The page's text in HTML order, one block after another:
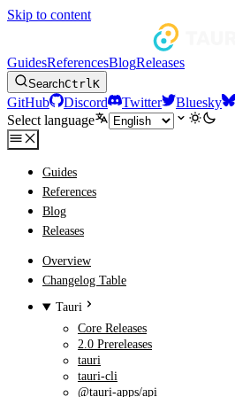
Skip to content
GuidesReferencesBlogReleases
SearchCtrlK
GitHub Discord Twitter Bluesky
Select language
Guides
References
Blog
Releases
Overview
Changelog Table
Tauri
Core Releases
2.0 Prereleases
tauri
tauri-cli
@tauri-apps/api